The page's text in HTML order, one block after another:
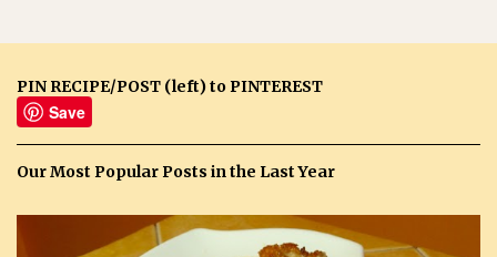
PIN RECIPE/POST (left) to PINTEREST
Save
Our Most Popular Posts in the Last Year